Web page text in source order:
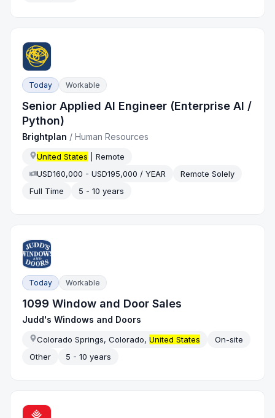
Today Workable
Senior Applied AI Engineer (Enterprise AI /
Python)
Brightplan /Human Resources
United States | Remote
USD160,000 - USD195,000 / YEAR
Remote Solely
Full Time
5 - 10 years
Today Workable
1099 Window and Door Sales
Judd's Windows and Doors
Colorado Springs, Colorado,United States
On-site
Other
5 - 10 years